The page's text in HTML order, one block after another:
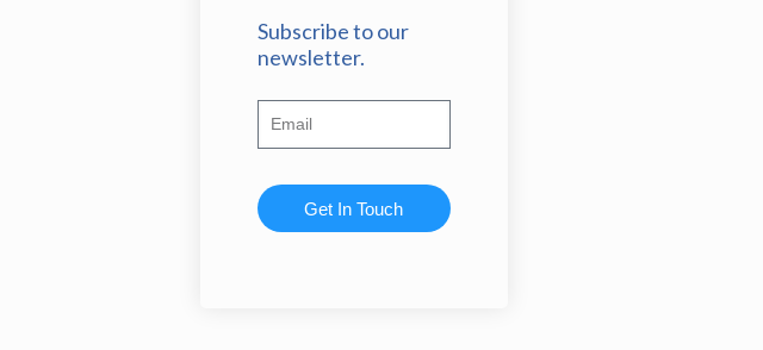
Subscribe to our
newsletter.
Get In Touch